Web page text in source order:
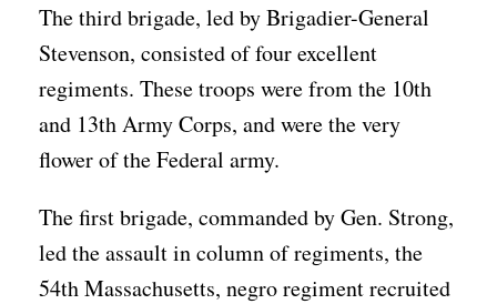
The third brigade, led by Brigadier-General
Stevenson, consisted of four excellent
regiments. These troops were from the 10th
and 13th Army Corps, and were the very
flower of the Federal army.
The first brigade, commanded by Gen. Strong,
led the assault in column of regiments, the
54th Massachusetts, negro regiment recruited